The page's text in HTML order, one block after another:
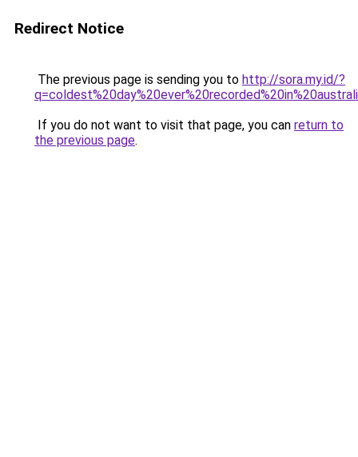
Redirect Notice
The previous page is sending you to http://sora.my.id/?
If you do not want to visit that page, you can return to
the previous page.